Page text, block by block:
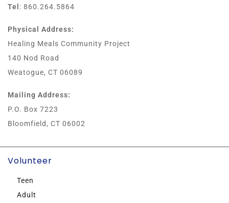
Tel : 860.264.5864
Physical Address:
Healing Meals Community Project
140 Nod Road
Weatogue, CT 06089
Mailing Address:
P.O. Box 7223
Bloomfield, CT 06002
Volunteer
Teen
Adult